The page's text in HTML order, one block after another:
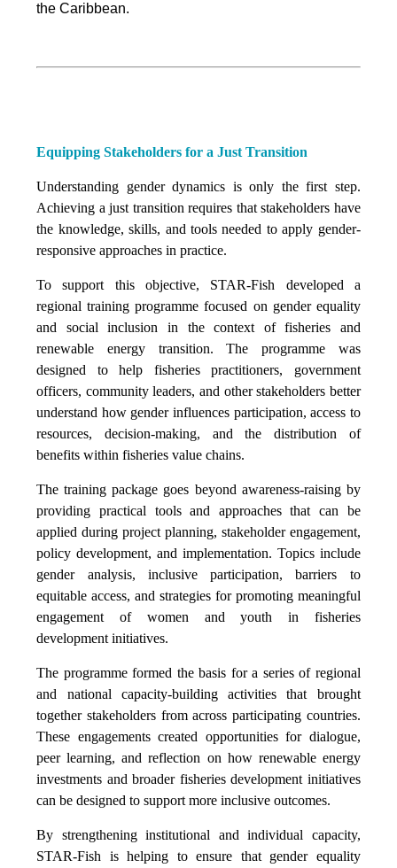
the Caribbean.
Equipping Stakeholders for a Just Transition
Understanding gender dynamics is only the first step.
Achieving a just transition requires that stakeholders have
the knowledge, skills, and tools needed to apply gender-
responsive approaches in practice.
To support this objective, STAR-Fish developed a
regional training programme focused on gender equality
and social inclusion in the context of fisheries and
renewable energy transition. The programme was
designed to help fisheries practitioners, government
officers, community leaders, and other stakeholders better
understand how gender influences participation, access to
resources, decision-making, and the distribution of
benefits within fisheries value chains.
The training package goes beyond awareness-raising by
providing practical tools and approaches that can be
applied during project planning, stakeholder engagement,
policy development, and implementation. Topics include
gender analysis, inclusive participation, barriers to
equitable access, and strategies for promoting meaningful
engagement of women and youth in fisheries
development initiatives.
The programme formed the basis for a series of regional
and national capacity-building activities that brought
together stakeholders from across participating countries.
These engagements created opportunities for dialogue,
peer learning, and reflection on how renewable energy
investments and broader fisheries development initiatives
can be designed to support more inclusive outcomes.
By strengthening institutional and individual capacity,
STAR-Fish is helping to ensure that gender equality